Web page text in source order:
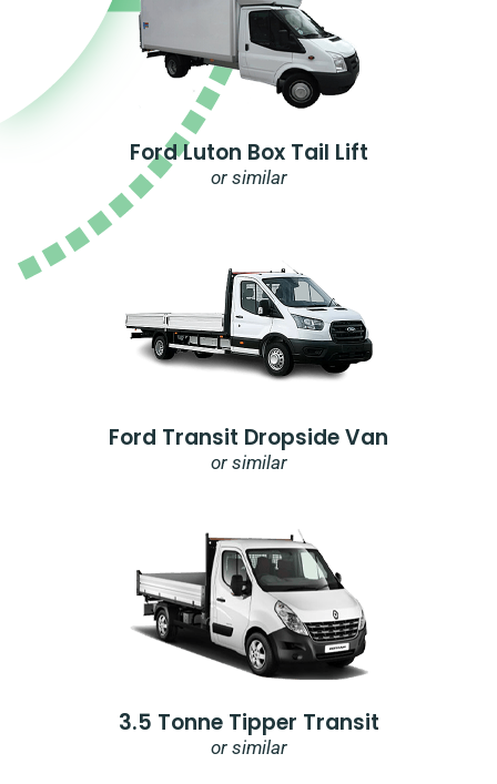
Ford Luton Box Tail Lift
or similar
Ford Transit Dropside Van
or similar
3.5 Tonne Tipper Transit
or similar